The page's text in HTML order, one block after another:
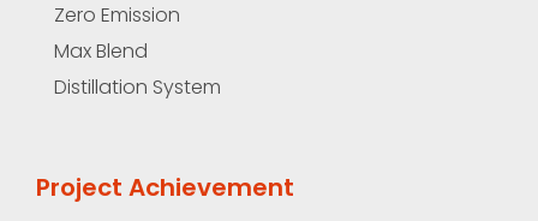
Zero Emission
Max Blend
Distillation System
Project Achievement